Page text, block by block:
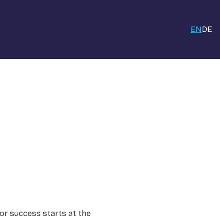
ENDE
success starts at the